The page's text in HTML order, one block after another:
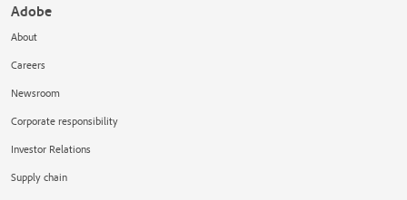
Adobe
About
Careers
Newsroom
Corporate responsibility
Investor Relations
Supply chain